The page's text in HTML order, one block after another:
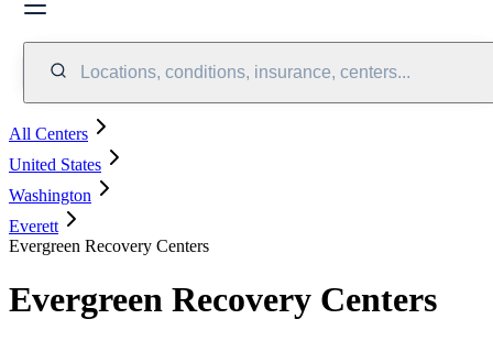
Locations, conditions, insurance, centers...
All Centers
United States
Washington
Everett
Evergreen Recovery Centers
Evergreen Recovery Centers